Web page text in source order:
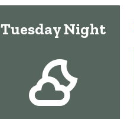
Tuesday Night